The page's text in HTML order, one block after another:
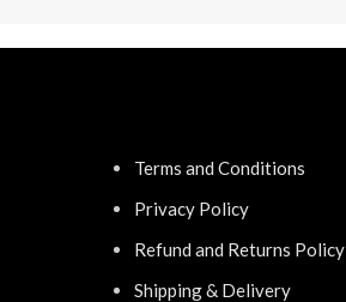
Terms and Conditions
Privacy Policy
Refund and Returns Policy
Shipping & Delivery